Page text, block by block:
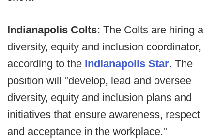
Indianapolis Colts: The Colts are hiring a
diversity, equity and inclusion coordinator,
according to the Indianapolis Star. The
position will "develop, lead and oversee
diversity, equity and inclusion plans and
initiatives that ensure awareness, respect
and acceptance in the workplace."